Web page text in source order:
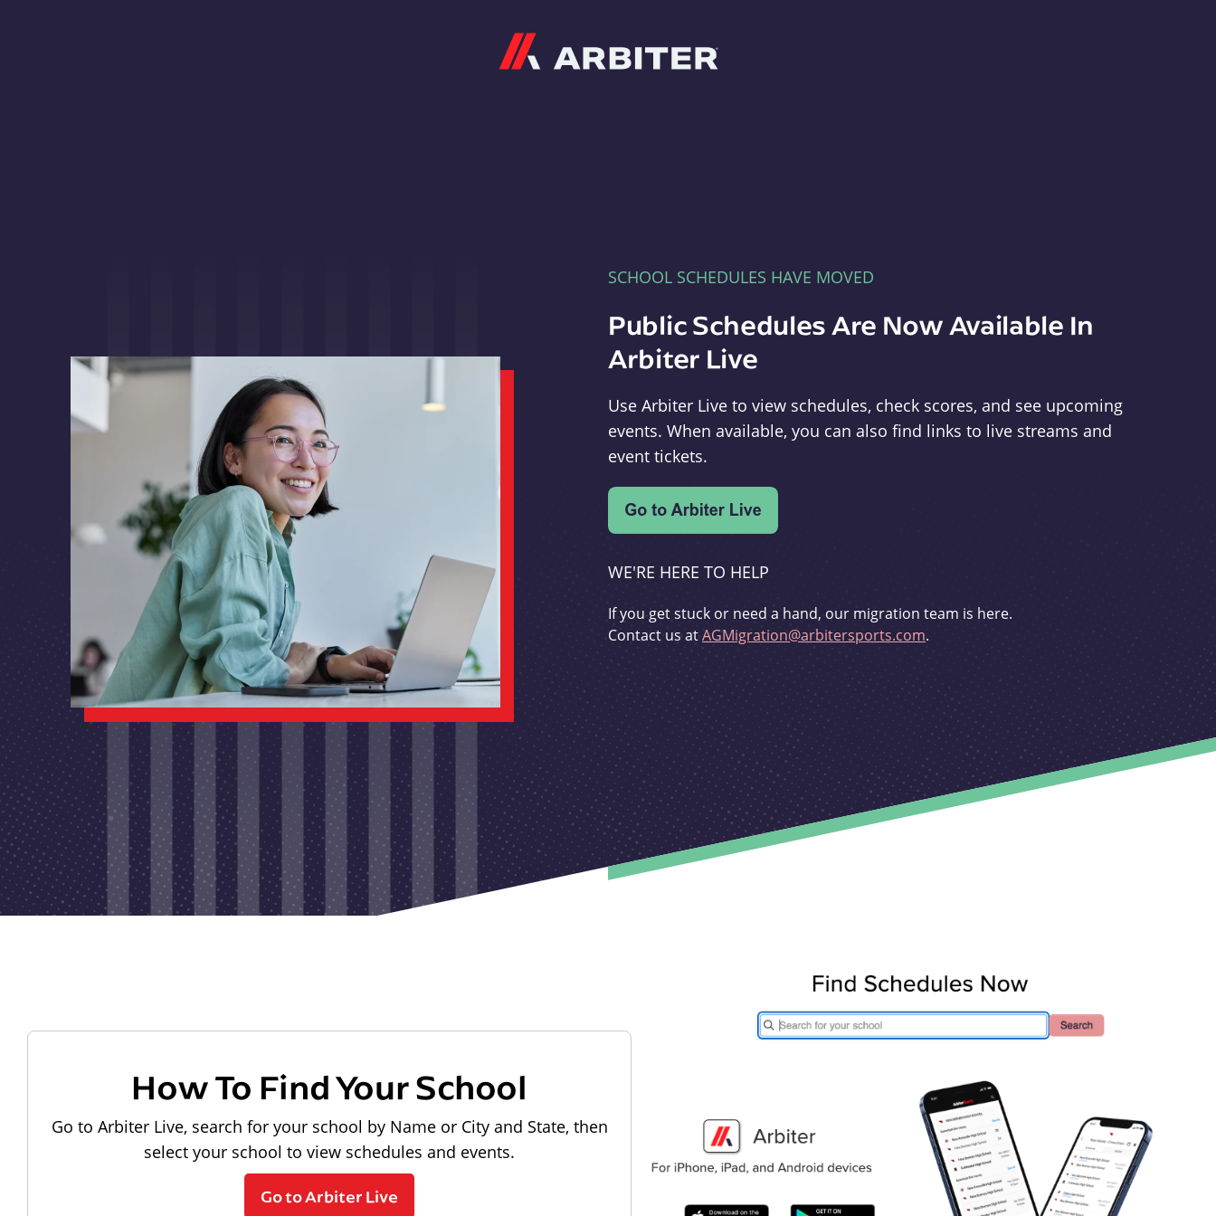
SCHOOL SCHEDULES HAVE MOVED
Public Schedules Are Now Available In
Arbiter Live
Use Arbiter Live to view schedules, check scores, and see upcoming
events. When available, you can also find links to live streams and
event tickets.
WE'RE HERE TO HELP
If you get stuck or need a hand, our migration team is here.
Contact us atAGMigration@arbitersports.com.
How To Find Your School
Go to Arbiter Live, search for your school by Name or City and State, then
select your school to view schedules and events.
Go to Arbiter Live